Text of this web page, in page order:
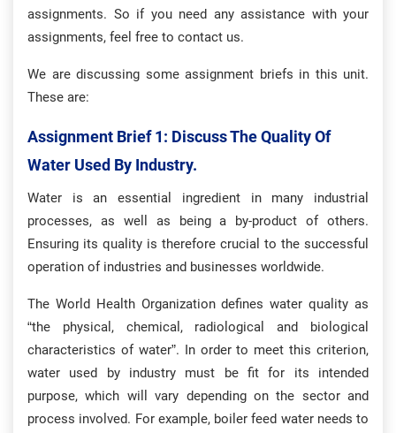
assignments. So if you need any assistance with your
assignments, feel free to contact us.
We are discussing some assignment briefs in this unit.
These are:
Assignment Brief 1: Discuss The Quality Of
Water Used By Industry.
Water is an essential ingredient in many industrial
processes, as well as being a by-product of others.
Ensuring its quality is therefore crucial to the successful
operation of industries and businesses worldwide.
The World Health Organization defines water quality as
“the physical, chemical, radiological and biological
characteristics of water”. In order to meet this criterion,
water used by industry must be fit for its intended
purpose, which will vary depending on the sector and
process involved. For example, boiler feed water needs to